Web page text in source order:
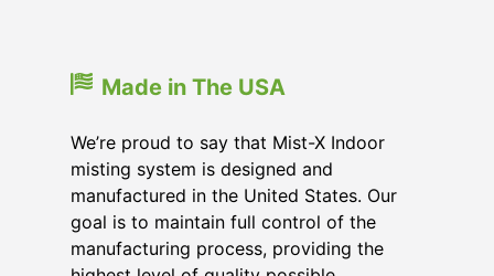
Made in The USA
We’re proud to say that Mist-X Indoor
misting system is designed and
manufactured in the United States. Our
goal is to maintain full control of the
manufacturing process, providing the